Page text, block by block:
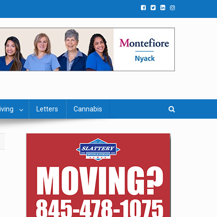
Letters Cannabis